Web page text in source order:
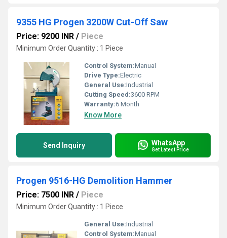
9355 HG Progen 3200W Cut-Off Saw
Price: 9200 INR / Piece
Minimum Order Quantity : 1 Piece
Control System:Manual
Drive Type:Electric
General Use:Industrial
Cutting Speed:3600 RPM
Warranty:6 Month
Know More
Send Inquiry WhatsApp
Get Latest Price
Progen 9516-HG Demolition Hammer
Price: 7500 INR / Piece
Minimum Order Quantity : 1 Piece
General Use:Industrial
Control System:Manual